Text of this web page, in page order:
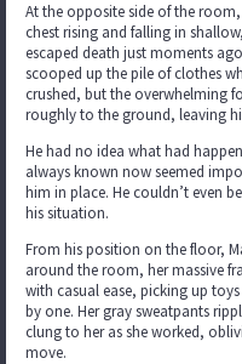
At the opposite side of the
chest rising and falling in
escaped death just moments
scooped up the pile of clothes
crushed, but the overwhelming
roughly to the ground, leaving
He had no idea what had
always known now seemed
him in place. He couldn’t even
his situation.
From his position on the floor,
around the room, her massive
with casual ease, picking up
by one. Her gray sweatpants
clung to her as she worked,
move.